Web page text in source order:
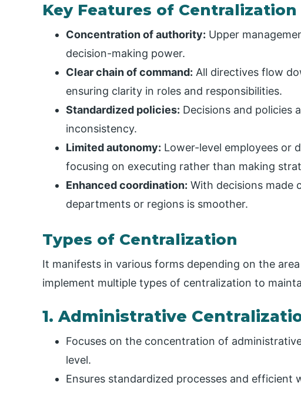
Key Features of Centralization
Concentration of authority: Upper
decision-making power.
Clear chain of command: All directives flow
ensuring clarity in roles and responsibilities.
Standardized policies: Decisions and policies
inconsistency.
Limited autonomy: Lower-level employees or
focusing on executing rather than making
Enhanced coordination: With decisions made
departments or regions is smoother.
Types of Centralization
It manifests in various forms depending on the
implement multiple types of centralization to
1. Administrative
Focuses on the concentration of
level.
Ensures standardized processes and efficient